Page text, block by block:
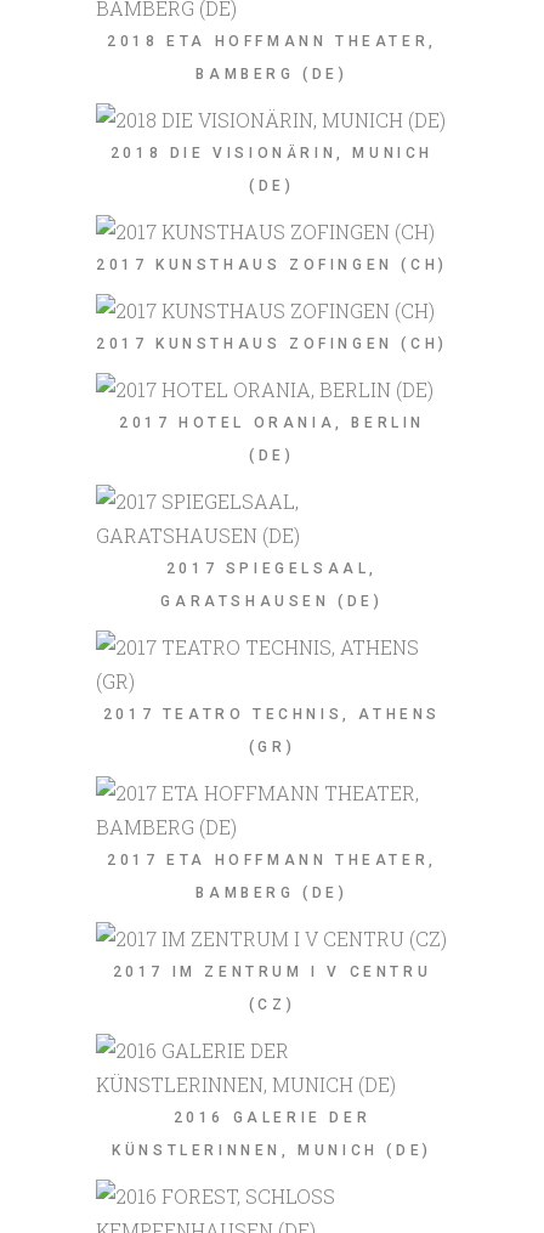
2018 ETA HOFFMANN THEATER,
BAMBERG (DE)
2018 DIE VISIONÄRIN, MUNICH
(DE)
2017 KUNSTHAUS ZOFINGEN (CH)
2017 KUNSTHAUS ZOFINGEN (CH)
2017 HOTEL ORANIA, BERLIN
(DE)
2017 SPIEGELSAAL,
GARATSHAUSEN (DE)
2017 TEATRO TECHNIS, ATHENS
(GR)
2017 ETA HOFFMANN THEATER,
BAMBERG (DE)
2017 IM ZENTRUM I V CENTRU
(CZ)
2016 GALERIE DER
KÜNSTLERINNEN, MUNICH (DE)